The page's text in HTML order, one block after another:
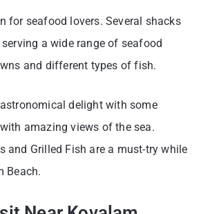
for seafood lovers. Several shacks
a wide range of seafood
and different types of fish.
delight with some
amazing views of the sea.
and Grilled Fish are a must-try while
Beach.